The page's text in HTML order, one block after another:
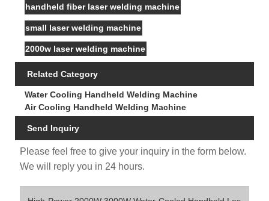
handheld fiber laser welding machine
small laser welding machine
2000w laser welding machine
Related Category
Water Cooling Handheld Welding Machine
Air Cooling Handheld Welding Machine
Send Inquiry
Please feel free to give your inquiry in the form below.
We will reply you in 24 hours.